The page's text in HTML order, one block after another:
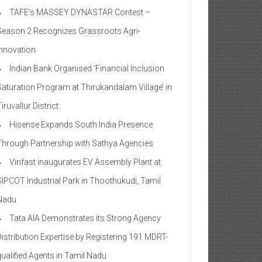
TAFE’s MASSEY DYNASTAR Contest –
2​ Recognizes Grassroots Agri-
Indian Bank Organised ‘Financial Inclusion
Program at Thirukandalam Village’ in
District
Hisense Expands South India Presence
Partnership with Sathya Agencies
Vinfast inaugurates EV Assembly Plant at
Industrial Park in Thoothukudi, Tamil
Tata AIA Demonstrates its Strong Agency
Expertise by Registering 191 MDRT-
Agents in Tamil Nadu